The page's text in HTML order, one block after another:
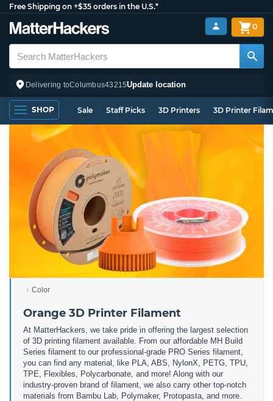
Free Shipping on +$35 orders in the U.S.*
Delivering toColumbus43215Update location
0
SHOP Sale Staff Picks 3D Printers 3D Printer
Color
Orange 3D Printer Filament
At MatterHackers, we take pride in offering the largest selection
of 3D printing filament available. From our affordable MH Build
Series filament to our professional-grade PRO Series filament,
you can find any material, like PLA, ABS, NylonX, PETG, TPU,
TPE, Flexibles, Polycarbonate, and more! Along with our
industry-proven brand of filament, we also carry other top-notch
materials from Bambu Lab, Polymaker, Protopasta, and more.